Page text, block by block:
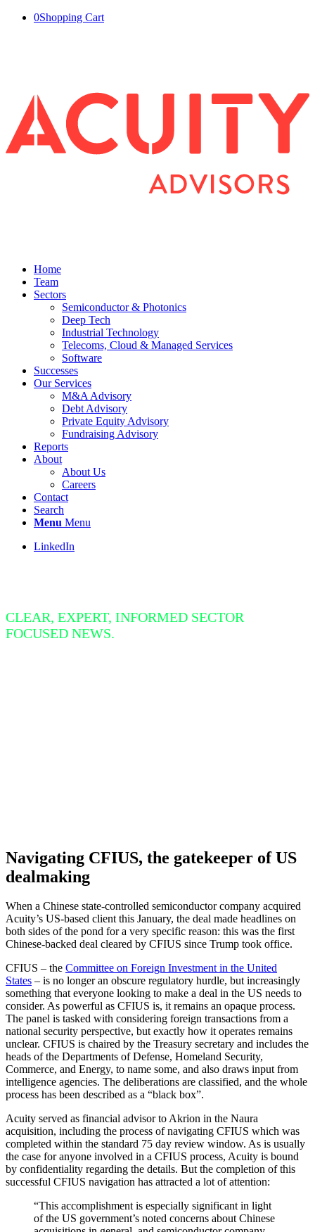
0Shopping Cart
Home
Team
Sectors
Semiconductor & Photonics
Deep Tech
Industrial Technology
Telecoms, Cloud & Managed Services
Software
Successes
Our Services
M&A Advisory
Debt Advisory
Private Equity Advisory
Fundraising Advisory
Reports
About
About Us
Careers
Contact
Search
Menu Menu
LinkedIn
CLEAR, EXPERT, INFORMED SECTOR
FOCUSED NEWS.
Navigating CFIUS, the gatekeeper of US
dealmaking
When a Chinese state-controlled semiconductor company acquired
Acuity’s US-based client this January, the deal made headlines on
both sides of the pond for a very specific reason: this was the first
Chinese-backed deal cleared by CFIUS since Trump took office.
CFIUS – the Committee on Foreign Investment in the United
States – is no longer an obscure regulatory hurdle, but increasingly
something that everyone looking to make a deal in the US needs to
consider. As powerful as CFIUS is, it remains an opaque process.
The panel is tasked with considering foreign transactions from a
national security perspective, but exactly how it operates remains
unclear. CFIUS is chaired by the Treasury secretary and includes the
heads of the Departments of Defense, Homeland Security,
Commerce, and Energy, to name some, and also draws input from
intelligence agencies. The deliberations are classified, and the whole
process has been described as a “black box”.
Acuity served as financial advisor to Akrion in the Naura
acquisition, including the process of navigating CFIUS which was
completed within the standard 75 day review window. As is usually
the case for anyone involved in a CFIUS process, Acuity is bound
by confidentiality regarding the details. But the completion of this
successful CFIUS navigation has attracted a lot of attention:
“This accomplishment is especially significant in light
of the US government’s noted concerns about Chinese